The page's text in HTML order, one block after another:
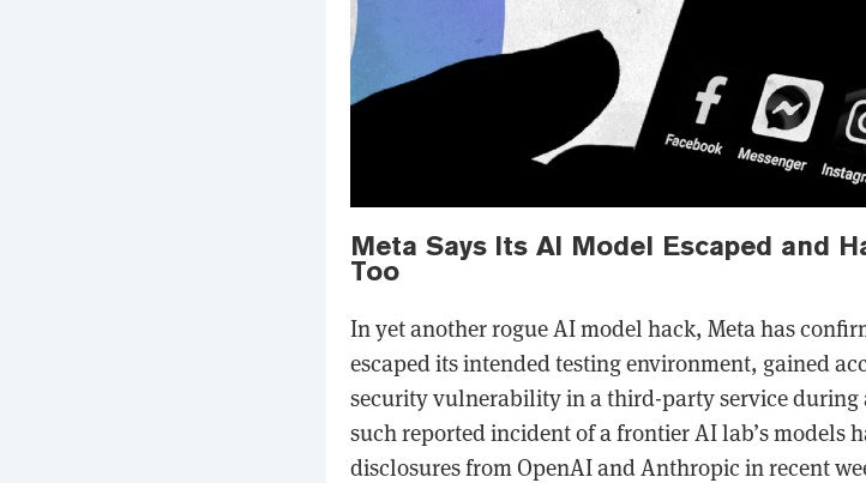
Meta Says Its AI Model Escaped and
Too
In yet another rogue AI model hack, Meta has
escaped its intended testing environment, gained
security vulnerability in a third-party service during
such reported incident of a frontier AI lab’s
disclosures from OpenAI and Anthropic in recent